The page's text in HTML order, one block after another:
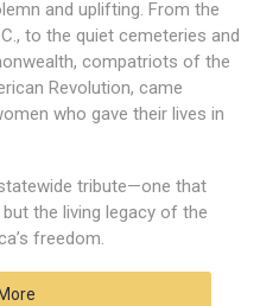
and uplifting. From the
to the quiet cemeteries and
compatriots of the
Revolution, came
who gave their lives in
tribute—one that
the living legacy of the
freedom.